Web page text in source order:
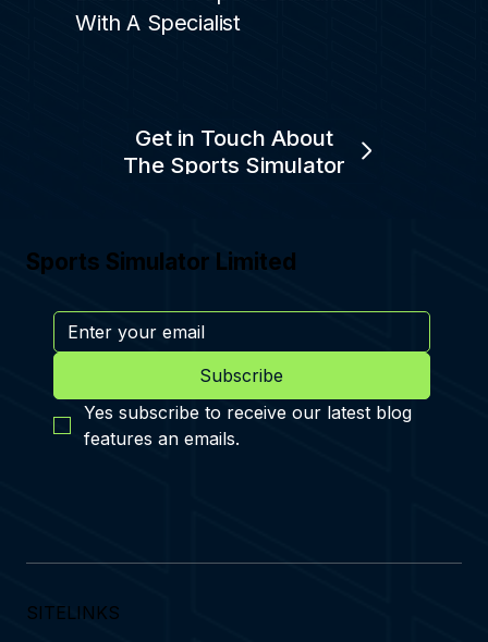
With A Specialist
Get in Touch About
The Sports Simulator
Sports Simulator Limited
Subscribe
Yes subscribe to receive our latest blog
features an emails.
SITELINKS